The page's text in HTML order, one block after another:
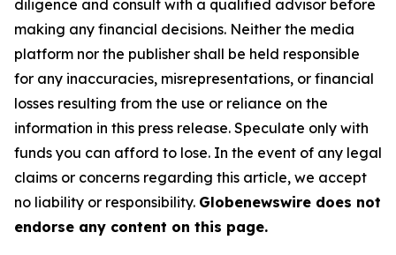
diligence and consult with a qualified advisor before
making any financial decisions. Neither the media
platform nor the publisher shall be held responsible
for any inaccuracies, misrepresentations, or financial
losses resulting from the use or reliance on the
information in this press release. Speculate only with
funds you can afford to lose. In the event of any legal
claims or concerns regarding this article, we accept
no liability or responsibility. Globenewswire does not
endorse any content on this page.